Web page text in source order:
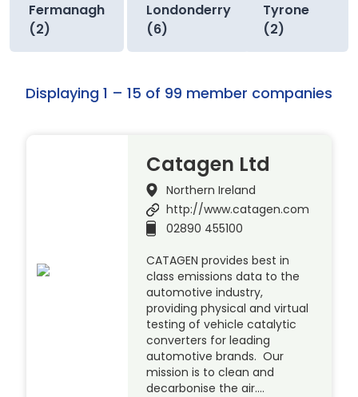
Fermanagh
(2)
Londonderry
(6)
Tyrone
(2)
Displaying 1 – 15 of 99 member companies
Catagen Ltd
Northern Ireland
http://www.catagen.com
02890 455100
CATAGEN provides best in
class emissions data to the
automotive industry,
providing physical and virtual
testing of vehicle catalytic
converters for leading
automotive brands. Our
mission is to clean and
decarbonise the air….